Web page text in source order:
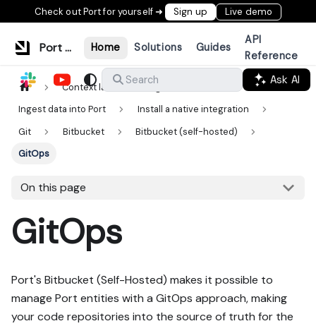
Check out Port for yourself ➜ Sign up Live demo
Port Documentation Home Solutions Guides
API
Reference
Search
Ask AI
Context lake
Ingestion
Ingest data into Port
Install a native integration
Git
Bitbucket
Bitbucket (self-hosted)
GitOps
On this page
GitOps
Port's Bitbucket (Self-Hosted) makes it possible to
manage Port entities with a GitOps approach, making
your code repositories into the source of truth for the